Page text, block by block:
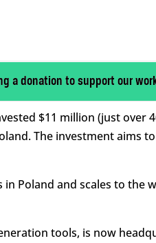
a donation to support our
$11 million (just over
The investment aims
Poland and scales to the
tools, is now